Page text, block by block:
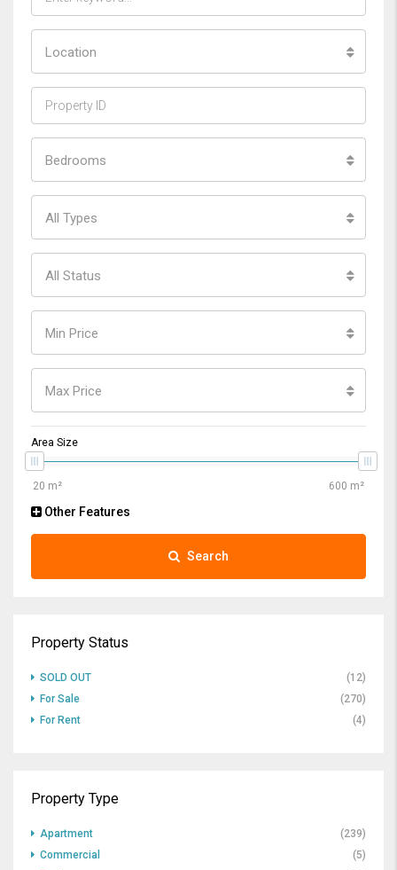
Location
Bedrooms
All Types
All Status
Min Price
Max Price
Area Size
Other Features
Search
Property Status
SOLD OUT
(12)
For Sale
(270)
For Rent
(4)
Property Type
Apartment
(239)
Commercial
(5)